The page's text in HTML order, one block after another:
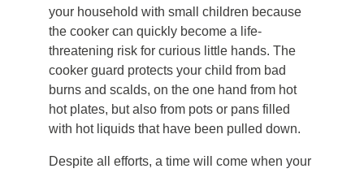
your household with small children because
the cooker can quickly become a life-
threatening risk for curious little hands. The
cooker guard protects your child from bad
burns and scalds, on the one hand from hot
hot plates, but also from pots or pans filled
with hot liquids that have been pulled down.
Despite all efforts, a time will come when your